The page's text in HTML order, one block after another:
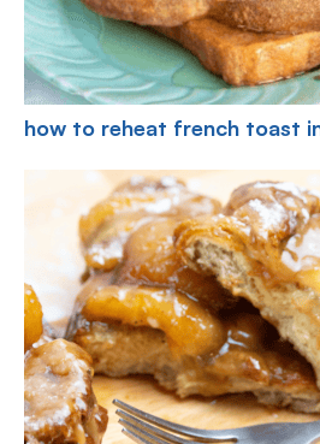
how to reheat french toast